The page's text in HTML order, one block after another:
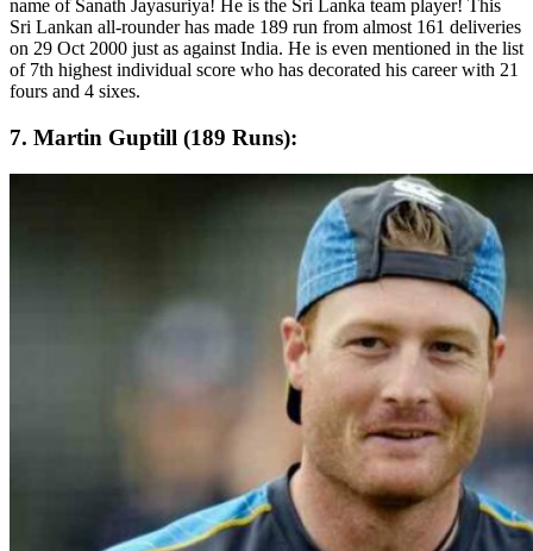
name of Sanath Jayasuriya! He is the Sri Lanka team player! This
Sri Lankan all-rounder has made 189 run from almost 161 deliveries
on 29 Oct 2000 just as against India. He is even mentioned in the list
of 7th highest individual score who has decorated his career with 21
fours and 4 sixes.
7. Martin Guptill (189 Runs):